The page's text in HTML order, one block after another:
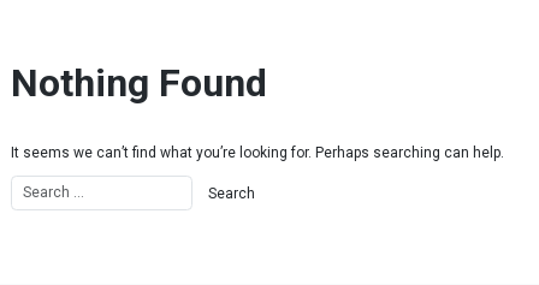
Nothing Found
It seems we can’t find what you’re looking for. Perhaps searching can help.